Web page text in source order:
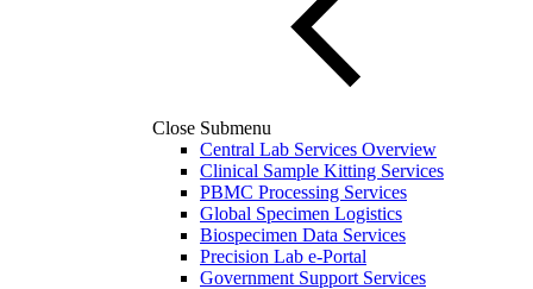
Close Submenu
Central Lab Services Overview
Clinical Sample Kitting Services
PBMC Processing Services
Global Specimen Logistics
Biospecimen Data Services
Precision Lab e-Portal
Government Support Services